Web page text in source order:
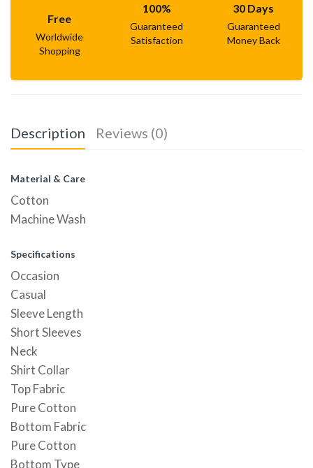
Free
Worldwide
Shopping
100%
Guaranteed
Satisfaction
30 Days
Guaranteed
Money Back
Description Reviews (0)
Material & Care
Cotton
Machine Wash
Specifications
Occasion
Casual
Sleeve Length
Short Sleeves
Neck
Shirt Collar
Top Fabric
Pure Cotton
Bottom Fabric
Pure Cotton
Bottom Type